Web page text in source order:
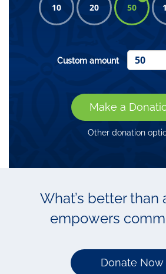
10 20 50
Custom amount
Make a
Other donation
What’s better than
empowers
Donate Now